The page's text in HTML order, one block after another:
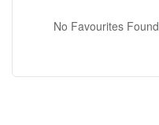
No Favourites Found